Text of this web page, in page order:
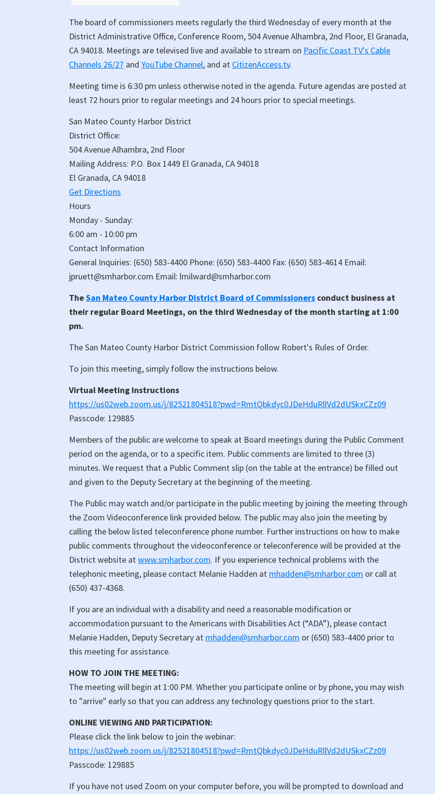
The board of commissioners meets regularly the third Wednesday of every month at the
District Administrative Office, Conference Room, 504 Avenue Alhambra, 2nd Floor, El Granada,
CA 94018. Meetings are televised live and available to stream on Pacific Coast TV's Cable
Channels 26/27 and YouTube Channel, and at CitizenAccess.tv.
Meeting time is 6:30 pm unless otherwise noted in the agenda. Future agendas are posted at
least 72 hours prior to regular meetings and 24 hours prior to special meetings.
San Mateo County Harbor District
District Office:
504 Avenue Alhambra, 2nd Floor
Mailing Address: P.O. Box 1449 El Granada, CA 94018
El Granada, CA 94018
Get Directions
Hours
Monday - Sunday:
6:00 am - 10:00 pm
Contact Information
General Inquiries: (650) 583-4400 Phone: (650) 583-4400 Fax: (650) 583-4614 Email:
jpruett@smharbor.com Email: lmilward@smharbor.com
TheSan Mateo County Harbor District Board of Commissioners conduct business at
their regular Board Meetings, on the third Wednesday of the month starting at 1:00
pm.
The San Mateo County Harbor District Commission follow Robert's Rules of Order.
To join this meeting, simply follow the instructions below.
Virtual Meeting Instructions
https://us02web.zoom.us/j/82521804518?pwd=RmtQbkdyc0JDeHduRllVd2dUSkxCZz09
Passcode: 129885
Members of the public are welcome to speak at Board meetings during the Public Comment
period on the agenda, or to a specific item. Public comments are limited to three (3)
minutes. We request that a Public Comment slip (on the table at the entrance) be filled out
and given to the Deputy Secretary at the beginning of the meeting.
The Public may watch and/or participate in the public meeting by joining the meeting through
the Zoom Videoconference link provided below. The public may also join the meeting by
calling the below listed teleconference phone number. Further instructions on how to make
public comments throughout the videoconference or teleconference will be provided at the
District website atwww.smharbor.com. If you experience technical problems with the
telephonic meeting, please contact Melanie Hadden at mhadden@smharbor.com or call at
(650) 437-4368.
If you are an individual with a disability and need a reasonable modification or
accommodation pursuant to the Americans with Disabilities Act (“ADA”), please contact
Melanie Hadden, Deputy Secretary at mhadden@smharbor.com or (650) 583-4400 prior to
this meeting for assistance.
HOW TO JOIN THE MEETING:
The meeting will begin at 1:00 PM. Whether you participate online or by phone, you may wish
to "arrive" early so that you can address any technology questions prior to the start.
ONLINE VIEWING AND PARTICIPATION:
Please click the link below to join the webinar:
https://us02web.zoom.us/j/82521804518?pwd=RmtQbkdyc0JDeHduRllVd2dUSkxCZz09
Passcode: 129885
If you have not used Zoom on your computer before, you will be prompted to download and